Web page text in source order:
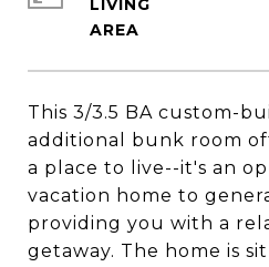
This 3/3.5 BA custom-
additional bunk room
a place to live--it's an
vacation home to
providing you with a
getaway. The home is
LIVING